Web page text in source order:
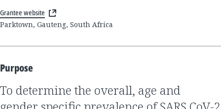
Grantee website
Parktown, Gauteng, South Africa
Purpose
to determine the overall, age and